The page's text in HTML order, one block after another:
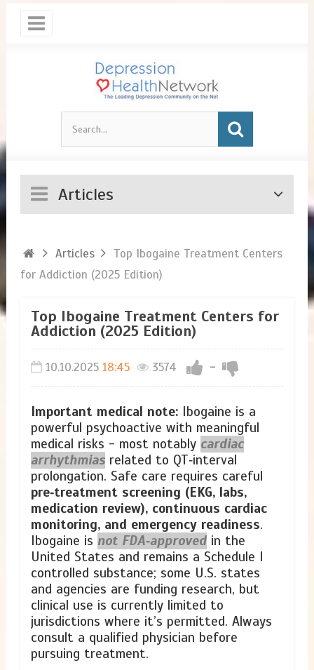
Articles
Articles
Top Ibogaine Treatment Centers
for Addiction (2025 Edition)
Top Ibogaine Treatment Centers for
Addiction (2025 Edition)
10.10.2025 18:45 3574 -
Important medical note:Ibogaine is a
powerful psychoactive with meaningful
medical risks - most notably cardiac
arrhythmiasrelated to QT‑interval
prolongation. Safe care requires careful
pre‑treatment screening (EKG, labs,
medication review), continuous cardiac
monitoring, and emergency readiness.
Ibogaine is not FDA‑approvedin the
United States and remains a Schedule I
controlled substance; some U.S. states
and agencies are funding research, but
clinical use is currently limited to
jurisdictions where it’s permitted. Always
consult a qualified physician before
pursuing treatment.